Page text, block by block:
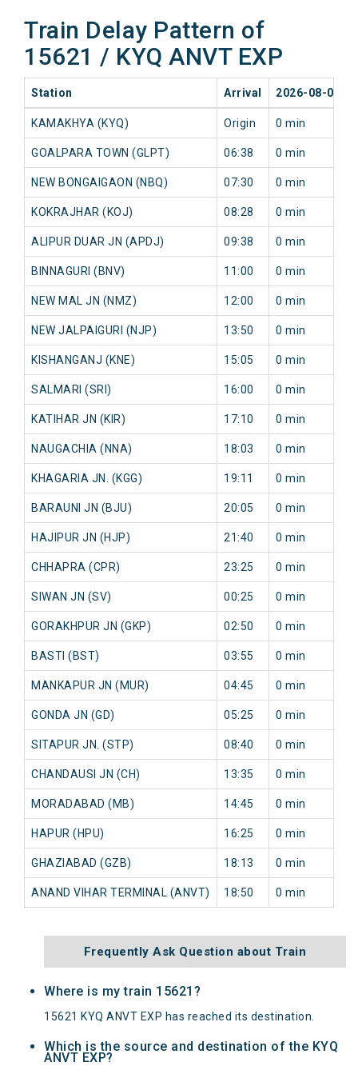
Train Delay Pattern of
15621 / KYQ ANVT EXP
Station Arrival 2026-08-08
KAMAKHYA (KYQ) Origin 0 min
GOALPARA TOWN (GLPT) 06:38 0 min
NEW BONGAIGAON (NBQ) 07:30 0 min
KOKRAJHAR (KOJ) 08:28 0 min
ALIPUR DUAR JN (APDJ) 09:38 0 min
BINNAGURI (BNV) 11:00 0 min
NEW MAL JN (NMZ) 12:00 0 min
NEW JALPAIGURI (NJP) 13:50 0 min
KISHANGANJ (KNE) 15:05 0 min
SALMARI (SRI) 16:00 0 min
KATIHAR JN (KIR) 17:10 0 min
NAUGACHIA (NNA) 18:03 0 min
KHAGARIA JN. (KGG) 19:11 0 min
BARAUNI JN (BJU) 20:05 0 min
HAJIPUR JN (HJP) 21:40 0 min
CHHAPRA (CPR) 23:25 0 min
SIWAN JN (SV) 00:25 0 min
GORAKHPUR JN (GKP) 02:50 0 min
BASTI (BST) 03:55 0 min
MANKAPUR JN (MUR) 04:45 0 min
GONDA JN (GD) 05:25 0 min
SITAPUR JN. (STP) 08:40 0 min
CHANDAUSI JN (CH) 13:35 0 min
MORADABAD (MB) 14:45 0 min
HAPUR (HPU) 16:25 0 min
GHAZIABAD (GZB) 18:13 0 min
ANAND VIHAR TERMINAL (ANVT) 18:50 0 min
Frequently Ask Question about Train
Where is my train 15621?
15621 KYQ ANVT EXP has reached its destination.
Which is the source and destination of the KYQ
ANVT EXP?